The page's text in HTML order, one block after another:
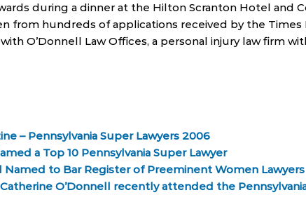
during a dinner at the Hilton Scranton Hotel and
from hundreds of applications received by the Times
O’Donnell Law Offices, a personal injury law firm
– Pennsylvania Super Lawyers 2006
a Top 10 Pennsylvania Super Lawyer
Named to Bar Register of Preeminent Women Lawyers
O’Donnell recently attended the